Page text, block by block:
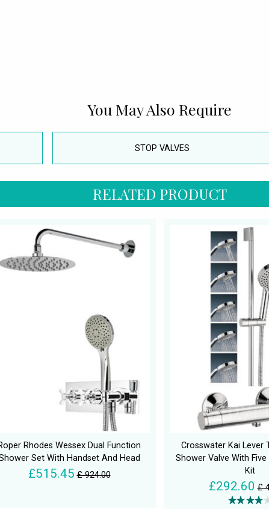
You May Also Require
STOP VALVES
RELATED PRODUCT
Rhodes Wessex Dual Function
Set With Handset And Head
£515.45 £ 924.00
Crosswater Kai Lever
Shower Valve With
Kit
£292.60 £